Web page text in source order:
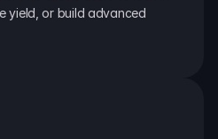
yield, or build advanced